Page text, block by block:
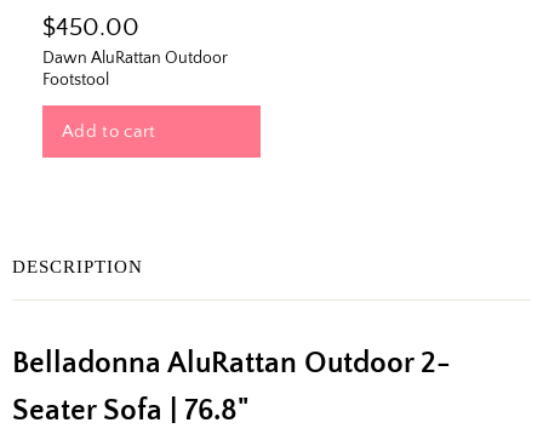
$450.00
Dawn AluRattan Outdoor
Footstool
Add to cart
DESCRIPTION
Belladonna AluRattan Outdoor 2-
Seater Sofa | 76.8"
The Outside Scoop
Fresh finds, outdoor styling tips, new arrivals,
and designer-backed advice for living better